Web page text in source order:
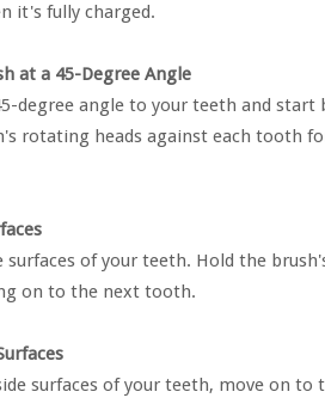
it's fully charged.
at a 45-Degree Angle
degree angle to your teeth and start
rotating heads against each tooth
of your teeth. Hold the
on to the next tooth.
surfaces of your teeth, move on to